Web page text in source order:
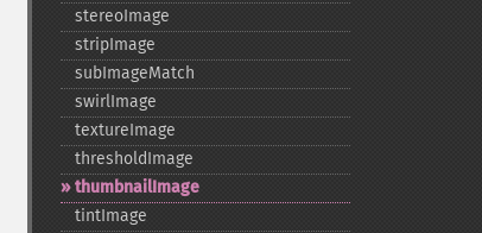
stereoImage
stripImage
subImageMatch
swirlImage
textureImage
thresholdImage
thumbnailImage
tintImage